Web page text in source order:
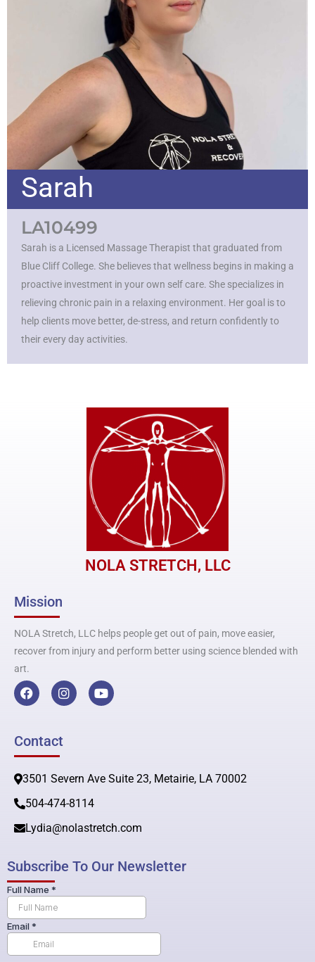
Sarah
LA10499
Sarah is a Licensed Massage Therapist that graduated from
Blue Cliff College. She believes that wellness begins in making a
proactive investment in your own self care. She specializes in
relieving chronic pain in a relaxing environment. Her goal is to
help clients move better, de-stress, and return confidently to
their every day activities.
NOLA STRETCH, LLC
Mission
NOLA Stretch, LLC helps people get out of pain, move easier,
recover from injury and perform better using science blended with
art.
F
a
b
o
o
k
I
n
g
a
m
Y
o
Contact
3501 Severn Ave Suite 23, Metairie, LA 70002
504-474-8114
Lydia@nolastretch.com
Subscribe To Our Newsletter